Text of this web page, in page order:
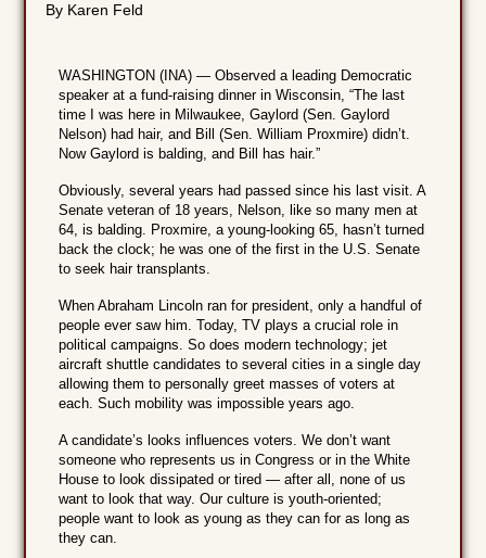
By Karen Feld
WASHINGTON (INA) — Observed a leading Democratic
speaker at a fund-raising dinner in Wisconsin, “The last
time I was here in Milwaukee, Gaylord (Sen. Gaylord
Nelson) had hair, and Bill (Sen. William Proxmire) didn’t.
Now Gaylord is balding, and Bill has hair.”
Obviously, several years had passed since his last visit. A
Senate veteran of 18 years, Nelson, like so many men at
64, is balding. Proxmire, a young-looking 65, hasn’t turned
back the clock; he was one of the first in the U.S. Senate
to seek hair transplants.
When Abraham Lincoln ran for president, only a handful of
people ever saw him. Today, TV plays a crucial role in
political campaigns. So does modern technology; jet
aircraft shuttle candidates to several cities in a single day
allowing them to personally greet masses of voters at
each. Such mobility was impossible years ago.
A candidate’s looks influences voters. We don’t want
someone who represents us in Congress or in the White
House to look dissipated or tired — after all, none of us
want to look that way. Our culture is youth-oriented;
people want to look as young as they can for as long as
they can.